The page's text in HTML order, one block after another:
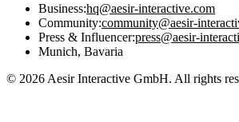
Business:hq@aesir-interactive.com
Community:community@aesir-
Press & Influencer:press@aesir-
Munich, Bavaria
© 2026 Aesir Interactive GmbH. All rights